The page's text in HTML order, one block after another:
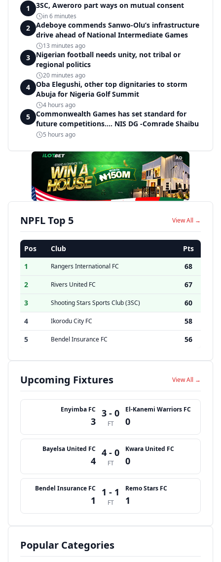
1 3SC, Aweroro part ways on mutual consent
in 6 minutes
2
Adeboye commends Sanwo-Olu’s infrastructure
drive ahead of National Intermediate Games
13 minutes ago
3
Nigerian football needs unity, not tribal or
regional politics
20 minutes ago
4
Oba Elegushi, other top dignitaries to storm
Abuja for Nigeria Golf Summit
4 hours ago
5
Commonwealth Games has set standard for
future competitions.... NIS DG -Comrade Shaibu
5 hours ago
AD
NPFL Top 5 View All →
Pos Club
Pts
1
Rangers International FC
68
2
Rivers United FC
67
3
Shooting Stars Sports Club (3SC)
60
4
Ikorodu City FC
58
5
Bendel Insurance FC 56
Upcoming Fixtures View All →
Enyimba FC
3
3 - 0
FT
El-Kanemi Warriors FC
0
Bayelsa United FC
4
4 - 0
FT
Kwara United FC
0
Bendel Insurance FC
1
1 - 1
FT
Remo Stars FC
1
Popular Categories